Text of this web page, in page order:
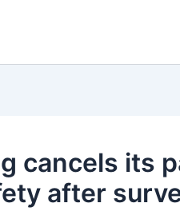
cancels its
after